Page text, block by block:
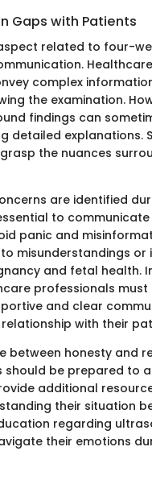
Gaps with Patients
related to four-
complex
the examination.
findings can
detailed explanations.
the nuances
are identified
to
panic and
misunderstandings or
and fetal health.
professionals must
and clear
with their
between honesty and
should be prepared to
additional
their situation
regarding
their emotions